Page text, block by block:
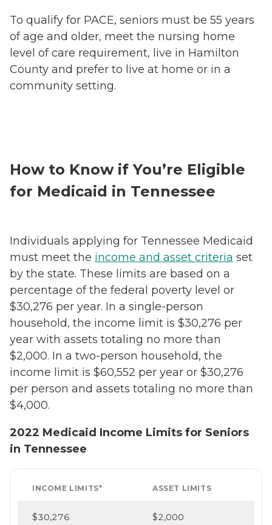
To qualify for PACE, seniors must be 55 years
of age and older, meet the nursing home
level of care requirement, live in Hamilton
County and prefer to live at home or in a
community setting.
How to Know if You’re Eligible
for Medicaid in Tennessee
Individuals applying for Tennessee Medicaid
must meet the income and asset criteria set
by the state. These limits are based on a
percentage of the federal poverty level or
$30,276 per year. In a single-person
household, the income limit is $30,276 per
year with assets totaling no more than
$2,000. In a two-person household, the
income limit is $60,552 per year or $30,276
per person and assets totaling no more than
$4,000.
2022 Medicaid Income Limits for Seniors
in Tennessee
INCOME LIMITS* ASSET LIMITS
$30,276 $2,000